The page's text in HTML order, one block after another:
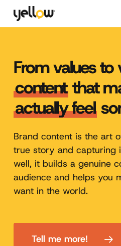
From values to
content that
actually feel
Brand content is the art
true story and capturing
well, it builds a genuine
audience and helps you
want in the world.
Tell me more!